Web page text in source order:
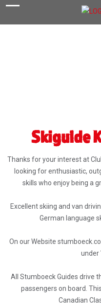
Skiguide
Thanks for your interest at
looking for enthusiastic,
skills who enjoy being a
Excellent skiing and van
German language
On our Website
under
All Stumboeck Guides drive
passengers on board.
Canadian